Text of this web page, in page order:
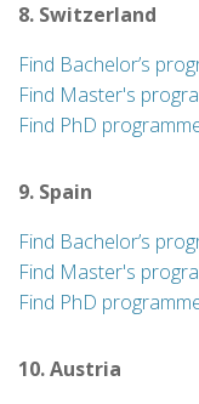
8. Switzerland
Find Bachelor’s
Find Master's
Find PhD
9. Spain
Find Bachelor’s
Find Master's
Find PhD
10. Austria